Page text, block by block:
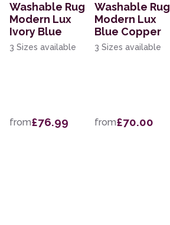
Washable Rug
Modern Lux
Ivory Blue
3 Sizes available
from£76.99
Washable Rug
Modern Lux
Blue Copper
3 Sizes available
from£70.00